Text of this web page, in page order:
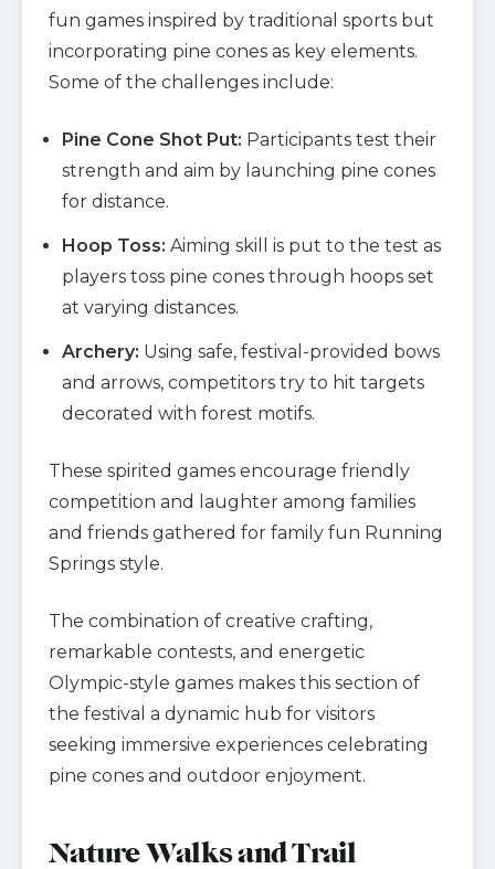
fun games inspired by traditional sports but
incorporating pine cones as key elements.
Some of the challenges include:
Pine Cone Shot Put: Participants test their
strength and aim by launching pine cones
for distance.
Hoop Toss: Aiming skill is put to the test as
players toss pine cones through hoops set
at varying distances.
Archery: Using safe, festival-provided bows
and arrows, competitors try to hit targets
decorated with forest motifs.
These spirited games encourage friendly
competition and laughter among families
and friends gathered for family fun Running
Springs style.
The combination of creative crafting,
remarkable contests, and energetic
Olympic-style games makes this section of
the festival a dynamic hub for visitors
seeking immersive experiences celebrating
pine cones and outdoor enjoyment.
Nature Walks and Trail